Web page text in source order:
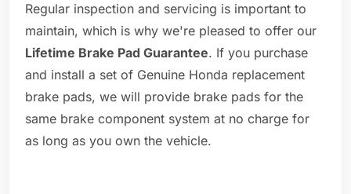
Regular inspection and servicing is important to
maintain, which is why we're pleased to offer our
Lifetime Brake Pad Guarantee. If you purchase
and install a set of Genuine Honda replacement
brake pads, we will provide brake pads for the
same brake component system at no charge for
as long as you own the vehicle.